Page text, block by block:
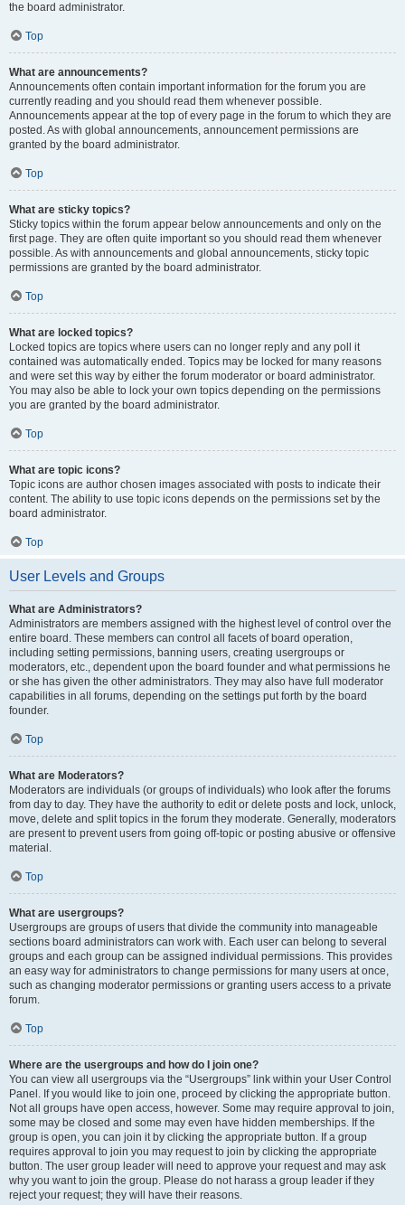
the board administrator.
Top
What are announcements?
Announcements often contain important information for the forum you are
currently reading and you should read them whenever possible.
Announcements appear at the top of every page in the forum to which they are
posted. As with global announcements, announcement permissions are
granted by the board administrator.
Top
What are sticky topics?
Sticky topics within the forum appear below announcements and only on the
first page. They are often quite important so you should read them whenever
possible. As with announcements and global announcements, sticky topic
permissions are granted by the board administrator.
Top
What are locked topics?
Locked topics are topics where users can no longer reply and any poll it
contained was automatically ended. Topics may be locked for many reasons
and were set this way by either the forum moderator or board administrator.
You may also be able to lock your own topics depending on the permissions
you are granted by the board administrator.
Top
What are topic icons?
Topic icons are author chosen images associated with posts to indicate their
content. The ability to use topic icons depends on the permissions set by the
board administrator.
Top
User Levels and Groups
What are Administrators?
Administrators are members assigned with the highest level of control over the
entire board. These members can control all facets of board operation,
including setting permissions, banning users, creating usergroups or
moderators, etc., dependent upon the board founder and what permissions he
or she has given the other administrators. They may also have full moderator
capabilities in all forums, depending on the settings put forth by the board
founder.
Top
What are Moderators?
Moderators are individuals (or groups of individuals) who look after the forums
from day to day. They have the authority to edit or delete posts and lock, unlock,
move, delete and split topics in the forum they moderate. Generally, moderators
are present to prevent users from going off-topic or posting abusive or offensive
material.
Top
What are usergroups?
Usergroups are groups of users that divide the community into manageable
sections board administrators can work with. Each user can belong to several
groups and each group can be assigned individual permissions. This provides
an easy way for administrators to change permissions for many users at once,
such as changing moderator permissions or granting users access to a private
forum.
Top
Where are the usergroups and how do I join one?
You can view all usergroups via the “Usergroups” link within your User Control
Panel. If you would like to join one, proceed by clicking the appropriate button.
Not all groups have open access, however. Some may require approval to join,
some may be closed and some may even have hidden memberships. If the
group is open, you can join it by clicking the appropriate button. If a group
requires approval to join you may request to join by clicking the appropriate
button. The user group leader will need to approve your request and may ask
why you want to join the group. Please do not harass a group leader if they
reject your request; they will have their reasons.